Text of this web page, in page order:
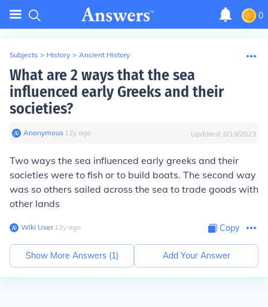
0
Subjects > History > Ancient History
What are 2 ways that the sea
influenced early Greeks and their
societies?
Anonymous∙ 12y ago Updated: 8/19/2023
Two ways the sea influenced early greeks and their
societies were to fish or to build boats. The second way
was so others sailed across the sea to trade goods with
other lands
Wiki User∙12y ago Copy
Show More Answers (1) Add Your Answer